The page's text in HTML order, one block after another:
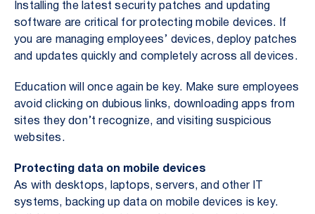
Installing the latest security patches and updating
software are critical for protecting mobile devices. If
you are managing employees’ devices, deploy patches
and updates quickly and completely across all devices.
Education will once again be key. Make sure employees
avoid clicking on dubious links, downloading apps from
sites they don’t recognize, and visiting suspicious
websites.
Protecting data on mobile devices
As with desktops, laptops, servers, and other IT
systems, backing up data on mobile devices is key.